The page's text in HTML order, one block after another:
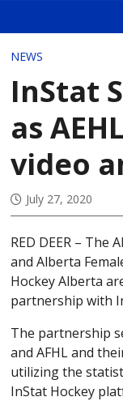
NEWS
InStat
as
video
July 27, 2020
RED DEER – The
and Alberta
Hockey Alberta
partnership with
The partnership
and AFHL and
utilizing the
InStat Hockey